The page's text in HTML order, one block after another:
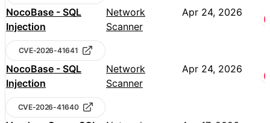
NocoBase - SQL
Injection
CVE-2026-41641
Network
Scanner
Apr 24, 2026
NocoBase - SQL
Injection
CVE-2026-41640
Network
Scanner
Apr 24, 2026